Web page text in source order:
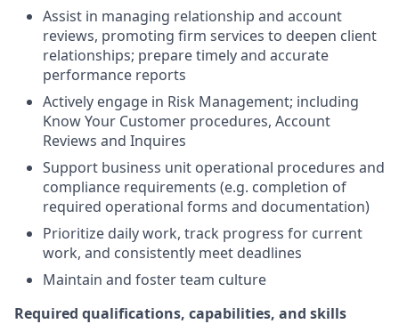
Assist in managing relationship and account
reviews, promoting firm services to deepen client
relationships; prepare timely and accurate
performance reports
Actively engage in Risk Management; including
Know Your Customer procedures, Account
Reviews and Inquires
Support business unit operational procedures and
compliance requirements (e.g. completion of
required operational forms and documentation)
Prioritize daily work, track progress for current
work, and consistently meet deadlines
Maintain and foster team culture
Required qualifications, capabilities, and skills